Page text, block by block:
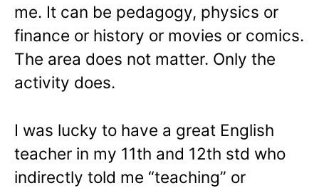
me. It can be pedagogy, physics or
finance or history or movies or comics.
The area does not matter. Only the
activity does.
I was lucky to have a great English
teacher in my 11th and 12th std who
indirectly told me “teaching” or